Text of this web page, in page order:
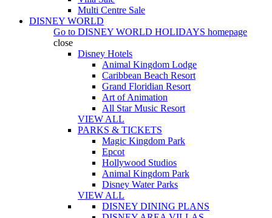
Multi Centre Sale
DISNEY WORLD
Go to DISNEY WORLD HOLIDAYS homepage
close
Disney Hotels
Animal Kingdom Lodge
Caribbean Beach Resort
Grand Floridian Resort
Art of Animation
All Star Music Resort
VIEW ALL
PARKS & TICKETS
Magic Kingdom Park
Epcot
Hollywood Studios
Animal Kingdom Park
Disney Water Parks
VIEW ALL
DISNEY DINING PLANS